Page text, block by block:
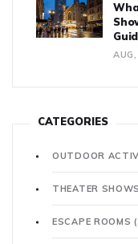
CATEGORIES
OUTDOOR
THEATER SHOWS
ESCAPE ROOMS